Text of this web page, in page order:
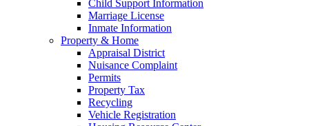
Child Support Information
Marriage License
Inmate Information
Property & Home
Appraisal District
Nuisance Complaint
Permits
Property Tax
Recycling
Vehicle Registration